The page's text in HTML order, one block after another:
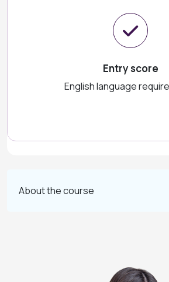
Entry score
English language
About the course